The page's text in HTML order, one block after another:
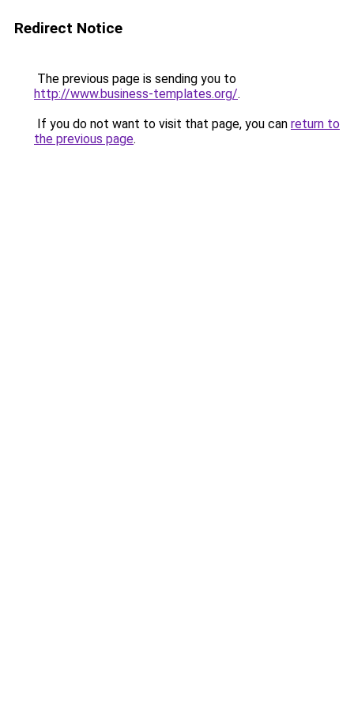
Redirect Notice
The previous page is sending you to
http://www.business-templates.org/.
If you do not want to visit that page, you can return to
the previous page.